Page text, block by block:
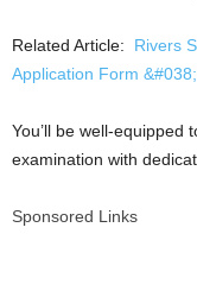
Related Article: Rivers
Application Form
You’ll be well-equipped
examination with
Sponsored Links